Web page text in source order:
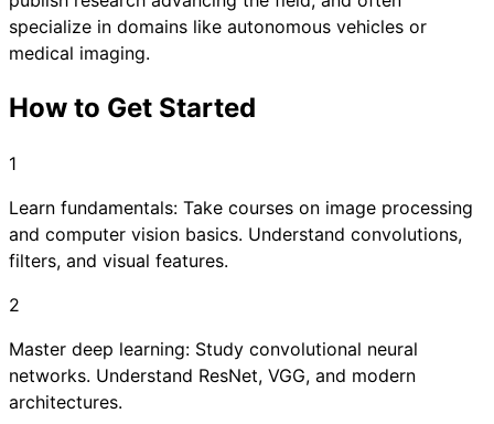
specialize in domains like autonomous vehicles or
medical imaging.
How to Get Started
1
Learn fundamentals: Take courses on image processing
and computer vision basics. Understand convolutions,
filters, and visual features.
2
Master deep learning: Study convolutional neural
networks. Understand ResNet, VGG, and modern
architectures.